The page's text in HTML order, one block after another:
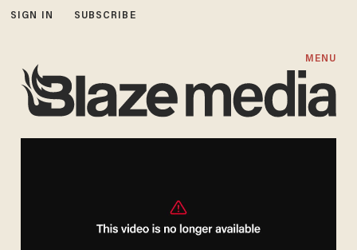
SIGN IN SUBSCRIBE
MENU